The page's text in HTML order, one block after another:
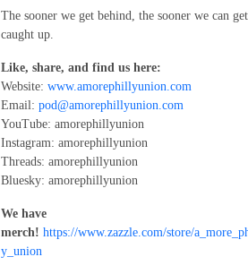
The sooner we get behind, the sooner we can get
caught up.
Like, share, and find us here:
Website: www.amorephillyunion.com
Email: pod@amorephillyunion.com
YouTube: amorephillyunion
Instagram: amorephillyunion
Threads: amorephillyunion
Bluesky: amorephillyunion
We have
merch! https://www.zazzle.com/store/
y_union